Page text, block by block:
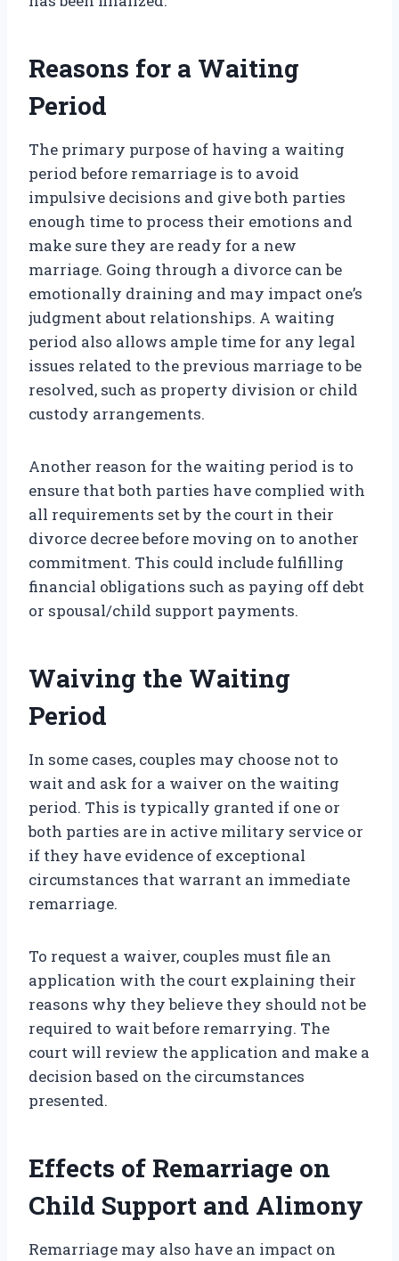
Reasons for a Waiting
Period
The primary purpose of having a waiting
period before remarriage is to avoid
impulsive decisions and give both parties
enough time to process their emotions and
make sure they are ready for a new
marriage. Going through a divorce can be
emotionally draining and may impact one’s
judgment about relationships. A waiting
period also allows ample time for any legal
issues related to the previous marriage to be
resolved, such as property division or child
custody arrangements.
Another reason for the waiting period is to
ensure that both parties have complied with
all requirements set by the court in their
divorce decree before moving on to another
commitment. This could include fulfilling
financial obligations such as paying off debt
or spousal/child support payments.
Waiving the Waiting
Period
In some cases, couples may choose not to
wait and ask for a waiver on the waiting
period. This is typically granted if one or
both parties are in active military service or
if they have evidence of exceptional
circumstances that warrant an immediate
remarriage.
To request a waiver, couples must file an
application with the court explaining their
reasons why they believe they should not be
required to wait before remarrying. The
court will review the application and make a
decision based on the circumstances
presented.
Effects of Remarriage on
Child Support and Alimony
Remarriage may also have an impact on